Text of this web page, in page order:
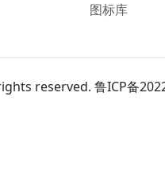
图标库
reserved. 鲁ICP备